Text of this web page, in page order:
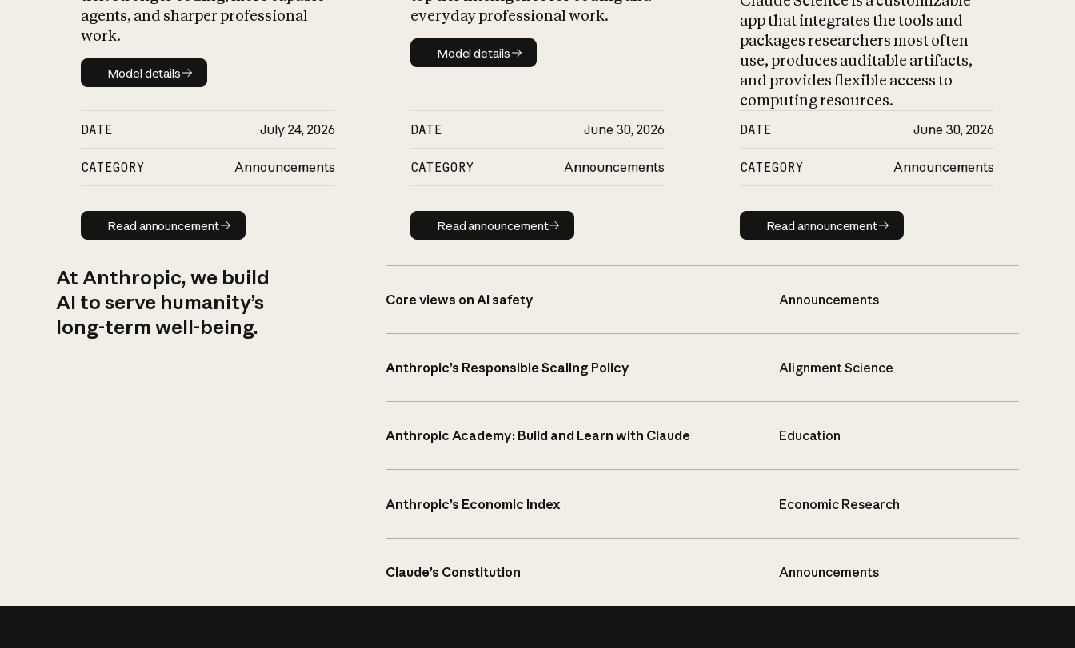
agents, and sharper professional
work.
Model details
Model details
DATE July 24, 2026
CATEGORY Announcements
Read announcement
Read announcement
everyday professional work.
Model details
Model details
DATE June 30, 2026
CATEGORY Announcements
Read announcement
Read announcement
app that integrates the tools and
packages researchers most often
use, produces auditable artifacts,
and provides flexible access to
computing resources.
DATE June 30, 2026
CATEGORY Announcements
Read announcement
Read announcement
At Anthropic, we build
AI to serve humanity’s
long-term well-being.
Core views on AI safety Announcements
Anthropic’s Responsible Scaling Policy Alignment Science
Anthropic Academy: Build and Learn with Claude Education
Anthropic’s Economic Index Economic Research
Claude’s Constitution Announcements